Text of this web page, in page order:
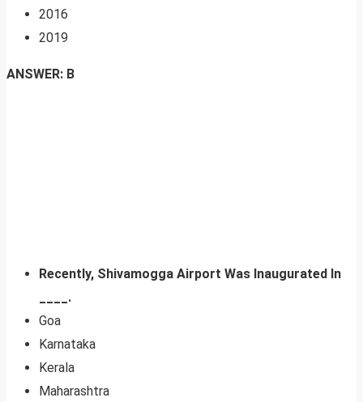
2016
2019
ANSWER: B
Recently, Shivamogga Airport Was Inaugurated In
____.
Goa
Karnataka
Kerala
Maharashtra